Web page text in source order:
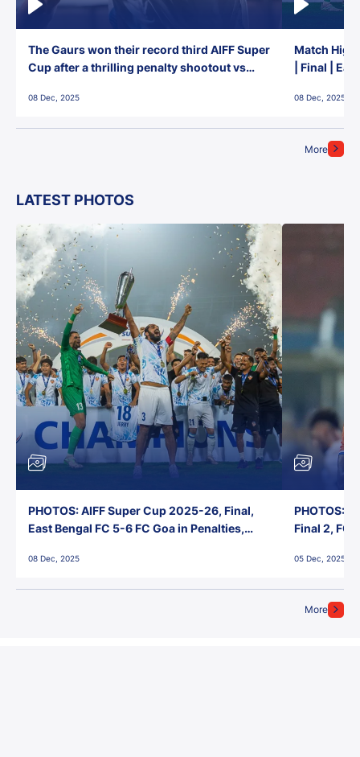
More
The Gaurs won their record third AIFF Super
Cup after a thrilling penalty shootout vs
08 Dec, 2025
Match
| Final |
08 Dec, 2025
LATEST PHOTOS
More
PHOTOS: AIFF Super Cup 2025-26, Final,
East Bengal FC 5-6 FC Goa in Penalties,
08 Dec, 2025
PHOTOS:
Final 2, FC
05 Dec, 2025